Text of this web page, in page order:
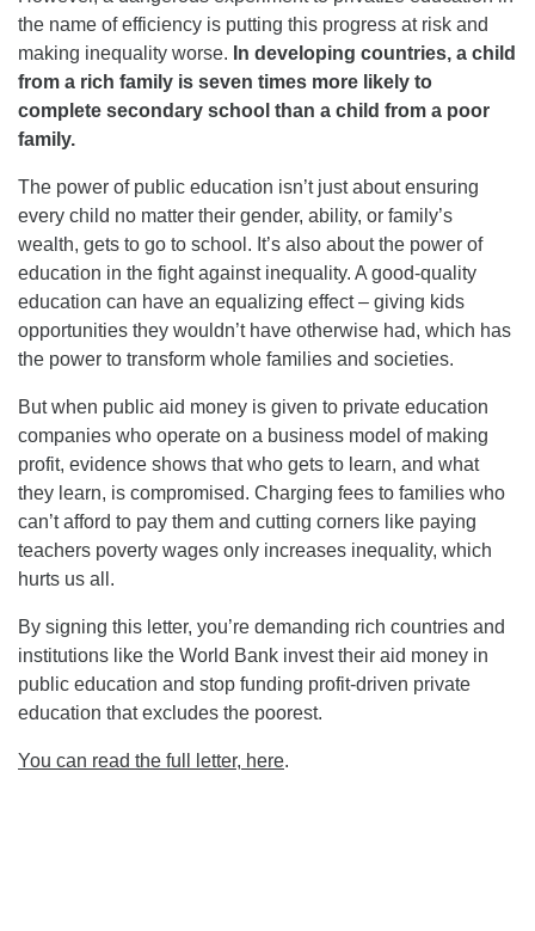
the name of efficiency is putting this progress at risk and
making inequality worse. In developing countries, a child
from a rich family is seven times more likely to
complete secondary school than a child from a poor
family.
The power of public education isn’t just about ensuring
every child no matter their gender, ability, or family’s
wealth, gets to go to school. It’s also about the power of
education in the fight against inequality. A good-quality
education can have an equalizing effect – giving kids
opportunities they wouldn’t have otherwise had, which has
the power to transform whole families and societies.
But when public aid money is given to private education
companies who operate on a business model of making
profit, evidence shows that who gets to learn, and what
they learn, is compromised. Charging fees to families who
can’t afford to pay them and cutting corners like paying
teachers poverty wages only increases inequality, which
hurts us all.
By signing this letter, you’re demanding rich countries and
institutions like the World Bank invest their aid money in
public education and stop funding profit-driven private
education that excludes the poorest.
You can read the full letter, here.